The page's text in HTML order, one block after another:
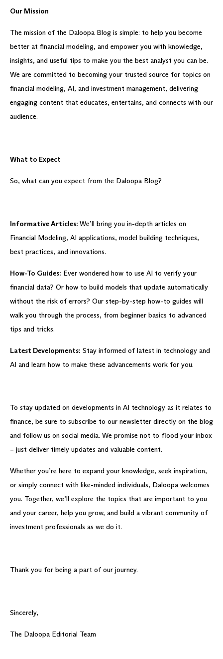
Our Mission
The mission of the Daloopa Blog is simple: to help you become
better at financial modeling, and empower you with knowledge,
insights, and useful tips to make you the best analyst you can be.
We are committed to becoming your trusted source for topics on
financial modeling, AI, and investment management, delivering
engaging content that educates, entertains, and connects with our
audience.
What to Expect
So, what can you expect from the Daloopa Blog?
Informative Articles: We’ll bring you in-depth articles on
Financial Modeling, AI applications, model building techniques,
best practices, and innovations.
How-To Guides: Ever wondered how to use AI to verify your
financial data? Or how to build models that update automatically
without the risk of errors? Our step-by-step how-to guides will
walk you through the process, from beginner basics to advanced
tips and tricks.
Latest Developments: Stay informed of latest in technology and
AI and learn how to make these advancements work for you.
To stay updated on developments in AI technology as it relates to
finance, be sure to subscribe to our newsletter directly on the blog
and follow us on social media. We promise not to flood your inbox
– just deliver timely updates and valuable content.
Whether you’re here to expand your knowledge, seek inspiration,
or simply connect with like-minded individuals, Daloopa welcomes
you. Together, we’ll explore the topics that are important to you
and your career, help you grow, and build a vibrant community of
investment professionals as we do it.
Thank you for being a part of our journey.
Sincerely,
The Daloopa Editorial Team